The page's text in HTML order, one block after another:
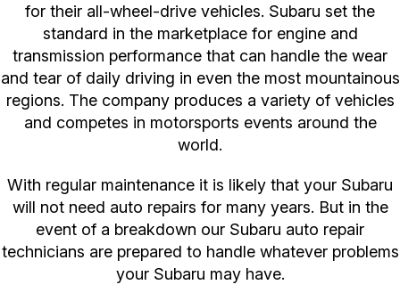
for their all-wheel-drive vehicles. Subaru set the
standard in the marketplace for engine and
transmission performance that can handle the wear
and tear of daily driving in even the most mountainous
regions. The company produces a variety of vehicles
and competes in motorsports events around the
world.
With regular maintenance it is likely that your Subaru
will not need auto repairs for many years. But in the
event of a breakdown our Subaru auto repair
technicians are prepared to handle whatever problems
your Subaru may have.